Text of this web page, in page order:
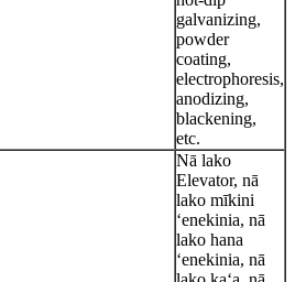
galvanizing,
powder
coating,
electrophoresis,
anodizing,
blackening,
etc.
Nā lako
Elevator, nā
lako mīkini
ʻenekinia, nā
lako hana
ʻenekinia, nā